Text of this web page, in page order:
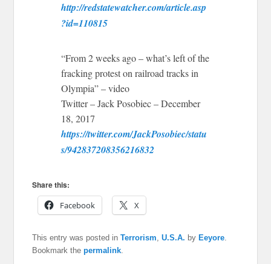
http://redstatewatcher.com/article.asp
?id=110815
“From 2 weeks ago – what’s left of the
fracking protest on railroad tracks in
Olympia” – video
Twitter – Jack Posobiec – December
18, 2017
https://twitter.com/JackPosobiec/statu
s/942837208356216832
Share this:
Facebook
X
This entry was posted inTerrorism,U.S.A. by Eeyore.
Bookmark thepermalink.